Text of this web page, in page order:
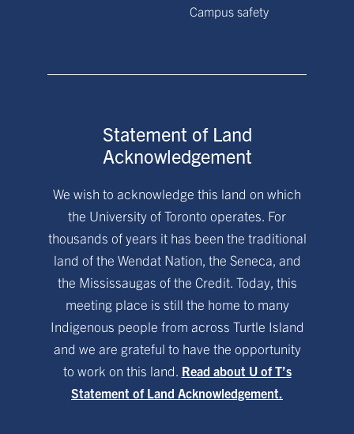
Campus safety
Statement of Land
Acknowledgement
We wish to acknowledge this land on which
the University of Toronto operates. For
thousands of years it has been the traditional
land of the Wendat Nation, the Seneca, and
the Mississaugas of the Credit. Today, this
meeting place is still the home to many
Indigenous people from across Turtle Island
and we are grateful to have the opportunity
to work on this land. Read about U of T’s
Statement of Land Acknowledgement.